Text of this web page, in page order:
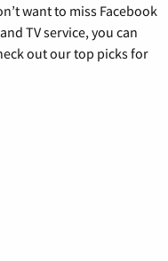
want to miss Facebook
TV service, you can
out our top picks for